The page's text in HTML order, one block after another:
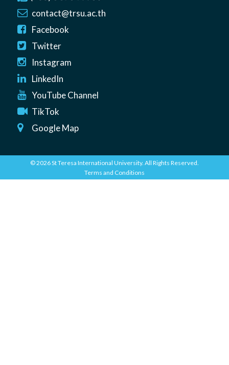
contact@trsu.ac.th
Facebook
Twitter
Instagram
LinkedIn
YouTube Channel
TikTok
Google Map
© 2026 St Teresa International University. All Rights Reserved.
Terms and Conditions